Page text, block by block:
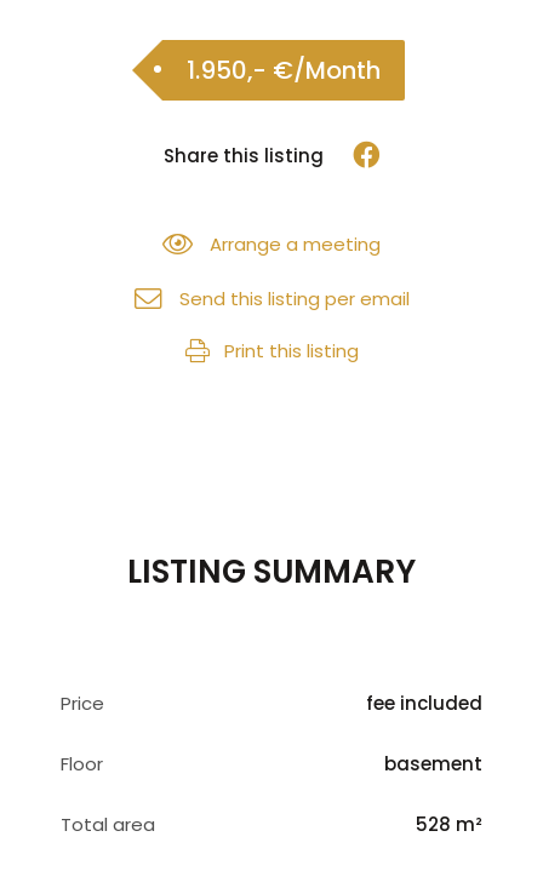
1.950,- €/Month
Share this listing
Arrange a meeting
Send this listing per email
Print this listing
LISTING SUMMARY
Price fee included
Floor basement
Total area 528 m²